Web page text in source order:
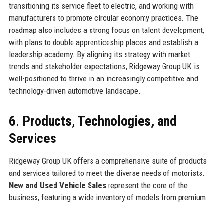
transitioning its service fleet to electric, and working with
manufacturers to promote circular economy practices. The
roadmap also includes a strong focus on talent development,
with plans to double apprenticeship places and establish a
leadership academy. By aligning its strategy with market
trends and stakeholder expectations, Ridgeway Group UK is
well-positioned to thrive in an increasingly competitive and
technology-driven automotive landscape.
6. Products, Technologies, and
Services
Ridgeway Group UK offers a comprehensive suite of products
and services tailored to meet the diverse needs of motorists.
New and Used Vehicle Salesrepresent the core of the
business, featuring a wide inventory of models from premium